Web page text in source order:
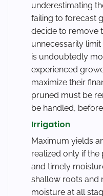
underestimating
failing to forecast
decide to remove
unnecessarily
is undoubtedly
experienced
maximize their
pruned must be
be handled,
Irrigation
Maximum yields
realized only if
and timely
shallow roots and
moisture at all